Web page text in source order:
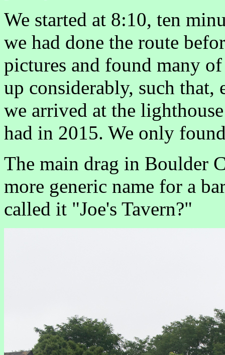
We started at 8:10, ten
we had done the route
pictures and found many
up considerably, such
we arrived at the
had in 2015. We only
The main drag in Boulder
more generic name for a
called it "Joe's Tavern?"